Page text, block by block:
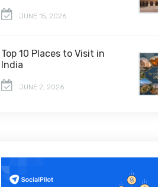
JUNE 15, 2026
Top 10 Places to Visit in
India
JUNE 2, 2026